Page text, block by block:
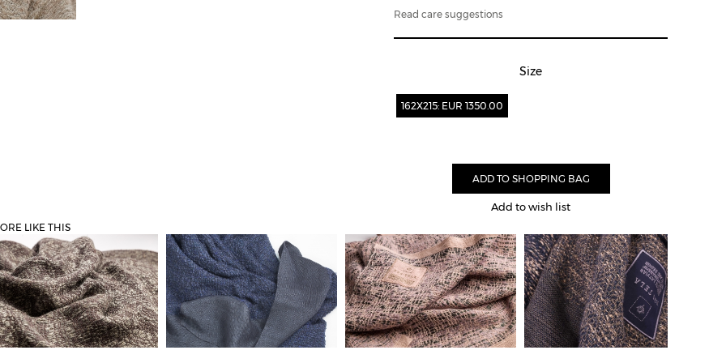
Read care suggestions
Size
162X215: EUR 1350.00
Add to wish list
LIKE THIS